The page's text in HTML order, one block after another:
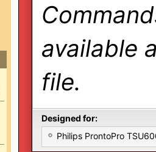
available
file.
Designed for:
Philips ProntoPro